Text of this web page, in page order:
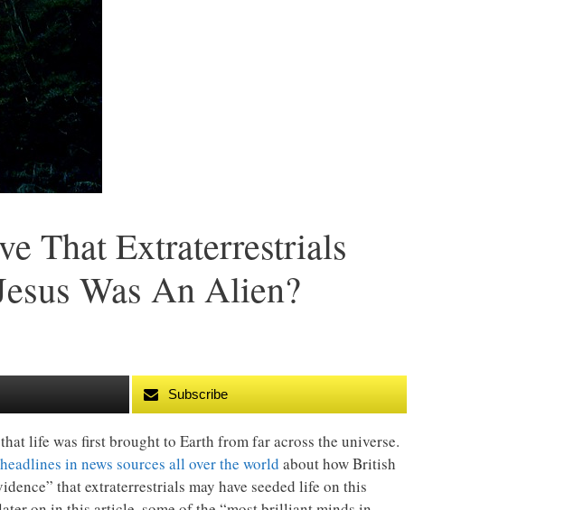
That Extraterrestrials
Was An Alien?
Subscribe
life was first brought to Earth from far across the universe.
headlines in news sources all over the world about how British
that extraterrestrials may have seeded life on this